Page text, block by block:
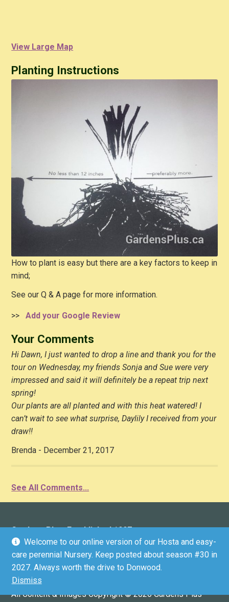
View Large Map
Planting Instructions
How to plant is easy but there are a key factors to keep in
mind;
See our Q & A page for more information.
>> Add your Google Review
Your Comments
Hi Dawn, I just wanted to drop a line and thank you for the
tour on Wednesday, my friends Sonja and Sue were very
impressed and said it will definitely be a repeat trip next
spring!
Our plants are all planted and with this heat watered! I
can’t wait to see what surprise, Daylily I received from your
draw!!
Brenda - December 21, 2017
See All Comments...
Gardens Plus: Established 1997
136 County Road 4 (Donwood), Peterborough, ON K9L
1V6 (driveway marker #136)
Email:info@gardensplus.ca
GPS COORDINATES: 44.3304536, -78.2812199
All Content & Images Copyright © 2026 Gardens Plus
Welcome to our online version of our Hosta and easy-
care perennial Nursery. Keep posted about season #30 in
2027. Always worth the drive to Donwood.
Dismiss